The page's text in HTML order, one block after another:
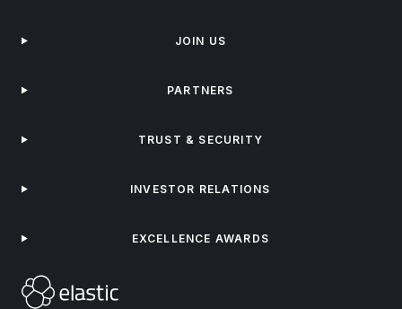
JOIN US
PARTNERS
TRUST & SECURITY
INVESTOR RELATIONS
EXCELLENCE AWARDS